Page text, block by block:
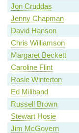
Jon Cruddas
Jenny Chapman
David Hanson
Chris Williamson
Margaret Beckett
Caroline Flint
Rosie Winterton
Ed Miliband
Russell Brown
Stewart Hosie
Jim McGovern